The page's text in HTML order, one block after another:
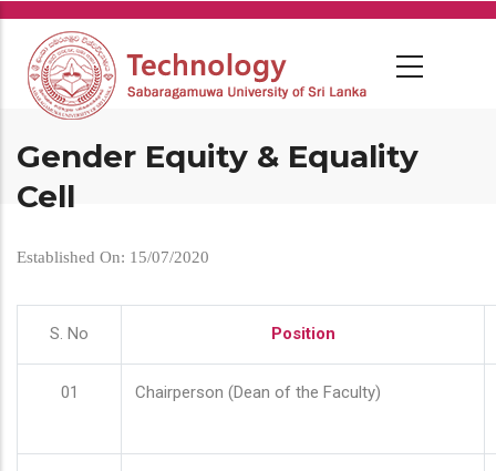
Skip
main
content
Gender Equity & Equality
Cell
Established On: 15/07/2020
S. No Position
01 Chairperson (Dean of the Faculty)